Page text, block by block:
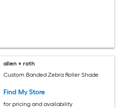
allen + roth
Custom Banded Zebra Roller Shade
Find My Store
for pricing and availability